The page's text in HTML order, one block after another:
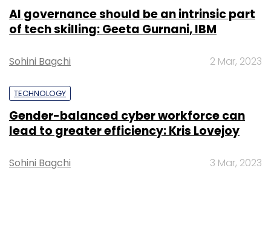
AI governance should be an intrinsic part
of tech skilling: Geeta Gurnani, IBM
Sohini Bagchi 2 Mar, 2023
TECHNOLOGY
Gender-balanced cyber workforce can
lead to greater efficiency: Kris Lovejoy
Sohini Bagchi 3 Mar, 2023